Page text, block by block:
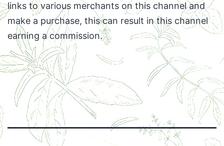
links to various merchants on this channel and
make a purchase, this can result in this channel
earning a commission.
Facebook
TwitterInstagram
Email